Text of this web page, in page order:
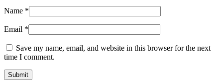
Name *
Email *
Save my name, email, and website in this browser for the next
time I comment.